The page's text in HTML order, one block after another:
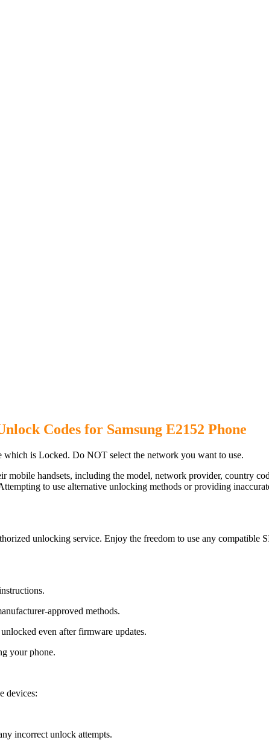
Codes for Samsung E2152 Phone
is Locked. Do NOT select the network you want to use.
mobile handsets, including the model, network provider, country
to use alternative unlocking methods or providing
unlocking service. Enjoy the freedom to use any
approved methods.
even after firmware updates.
your phone.
devices:
incorrect unlock attempts.